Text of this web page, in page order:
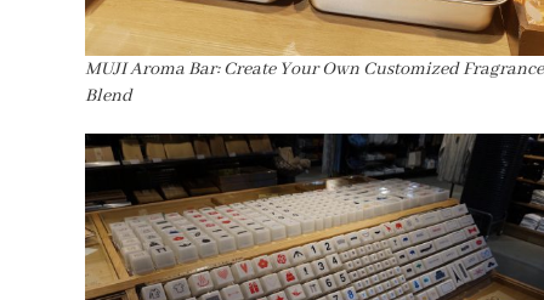
MUJI Aroma Bar: Create Your Own Customized Fragrance
Blend